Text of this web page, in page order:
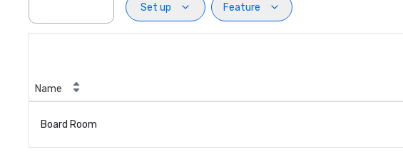
Set up
Feature
Name
Board Room